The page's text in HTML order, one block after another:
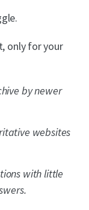
only for your
by newer
websites
with little